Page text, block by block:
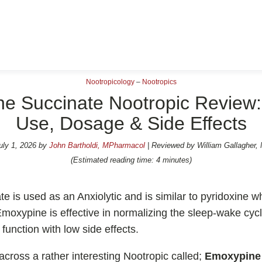
Reviews
R-ALA Cyclodextrin
Mucuna Pruriens
Nootropicology– Nootropics
Succinate Nootropic
Use, Dosage & Side Effects
1, 2026 by John Bartholdi, MPharmacol | Reviewed by William Gallagher,
(Estimated reading time: 4 minutes)
is used as an Anxiolytic and is similar to pyridoxine
is effective in normalizing the sleep-wake
with low side effects.
a rather interesting Nootropic called;